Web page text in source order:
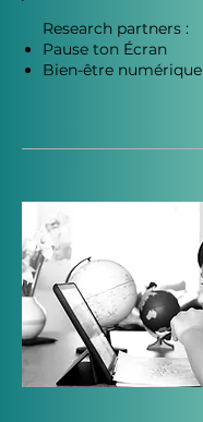
Research partners :
Pause ton Écran
Bien-être numérique